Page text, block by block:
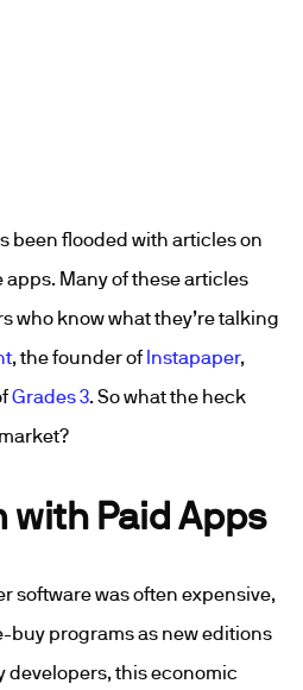
been flooded with articles on
Many of these articles
who know what they’re talking
, the founder of Instapaper,
Grades 3. So what the heck
with Paid Apps
software was often expensive,
buy programs as new editions
developers, this economic